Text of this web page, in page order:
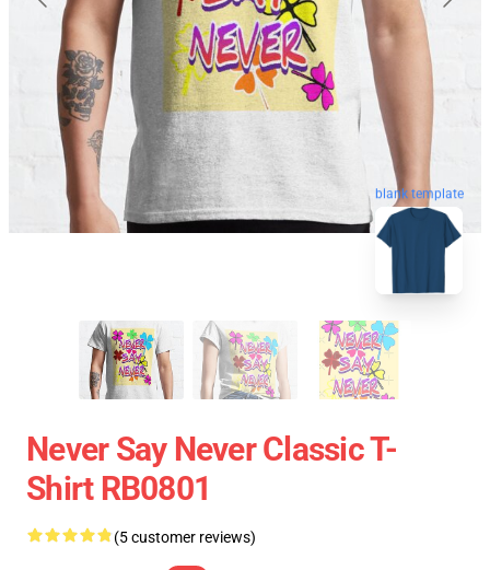
blank template
Never Say Never Classic T-
Shirt RB0801
(5 customer reviews)